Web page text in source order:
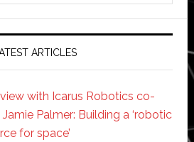
ARTICLES
with Icarus Robotics co-
Palmer: Building a ‘robotic
for space’